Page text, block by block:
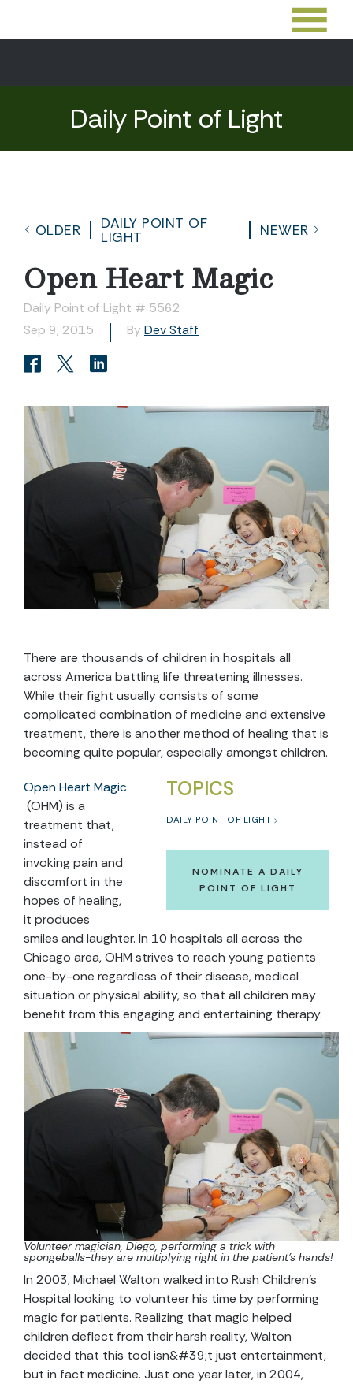
Daily Point of Light
OLDER
DAILY POINT OF
LIGHT
NEWER
Open Heart Magic
Daily Point of Light # 5562
Sep 9, 2015
By Dev Staff
There are thousands of children in hospitals all
across America battling life threatening illnesses.
While their fight usually consists of some
complicated combination of medicine and extensive
treatment, there is another method of healing that is
becoming quite popular, especially amongst children.
TOPICS
DAILY POINT OF LIGHT
NOMINATE A DAILY
POINT OF LIGHT
Open Heart Magic
(OHM) is a
treatment that,
instead of
invoking pain and
discomfort in the
hopes of healing,
it produces
smiles and laughter. In 10 hospitals all across the
Chicago area, OHM strives to reach young patients
one-by-one regardless of their disease, medical
situation or physical ability, so that all children may
benefit from this engaging and entertaining therapy.
Volunteer magician, Diego, performing a trick with
spongeballs-they are multiplying right in the patient’s hands!
In 2003, Michael Walton walked into Rush Children’s
Hospital looking to volunteer his time by performing
magic for patients. Realizing that magic helped
children deflect from their harsh reality, Walton
decided that this tool isn&#39;t just entertainment,
but in fact medicine. Just one year later, in 2004,